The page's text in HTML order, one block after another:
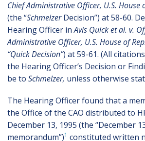
Chief Administrative Officer, U.S. House
(the “SchmelzerDecision”) at 58-60.
Hearing Officer inAvis Quick et al. v.
Administrative Officer, U.S. House of
“Quick Decision”) at 59-61. (All
the Hearing Officer’s Decision or
be to Schmelzer, unless otherwise
The Hearing Officer found that a
the Office of the CAO distributed to
December 13, 1995 (the “December
memorandum”)1 constituted written